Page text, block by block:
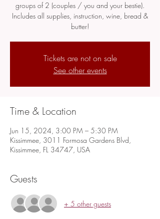
groups of 2 (couples / you and your bestie).
Includes all supplies, instruction, wine, bread &
butter!
Tickets are not on sale
See other events
Time & Location
Jun 15, 2024, 3:00 PM – 5:30 PM
Kissimmee, 3011 Formosa Gardens Blvd,
Kissimmee, FL 34747, USA
Guests
+ 5 other guests